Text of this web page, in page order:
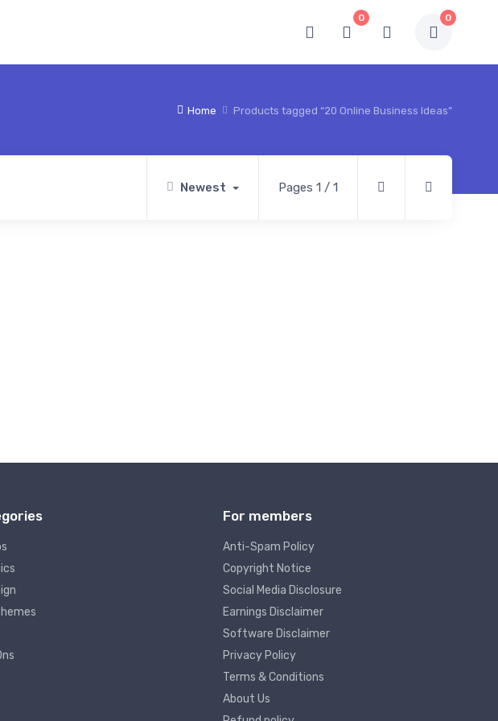
0 0
Home Products tagged “20 Online Business Ideas”
Newest Pages 1 / 1
For members
Anti-Spam Policy
Copyright Notice
Social Media Disclosure
Earnings Disclaimer
Software Disclaimer
Privacy Policy
Terms & Conditions
About Us